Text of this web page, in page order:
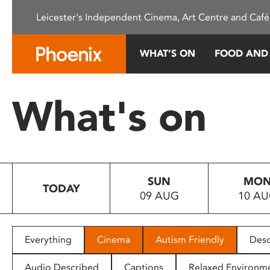
This
system.
Press
to
people
with
Leicester's Independent Cinema, Art Centre and
WHAT’S ON FOOD
What's on
TODAY
SUN
09 AUG
10
Everything Cinema Autism Friendly
Audio Described Captions Relaxed